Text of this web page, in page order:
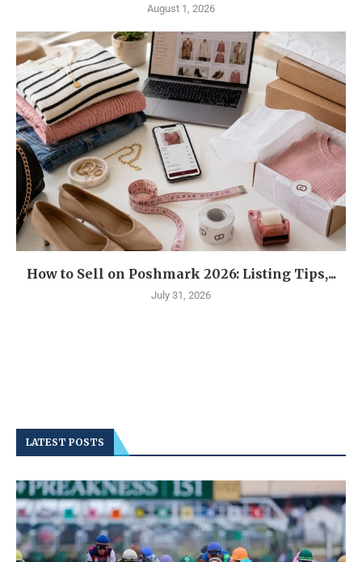
August 1, 2026
How to Sell on Poshmark 2026: Listing Tips,...
July 31, 2026
LATEST POSTS